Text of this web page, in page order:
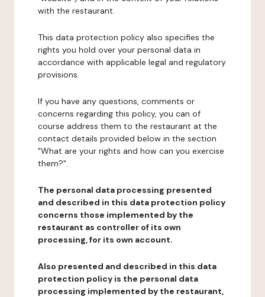
with the restaurant.
This data protection policy also specifies the
rights you hold over your personal data in
accordance with applicable legal and regulatory
provisions.
If you have any questions, comments or
concerns regarding this policy, you can of
course address them to the restaurant at the
contact details provided below in the section
"What are your rights and how can you exercise
them?".
The personal data processing presented
and described in this data protection policy
concerns those implemented by the
restaurant as controller of its own
processing, for its own account.
Also presented and described in this data
protection policy is the personal data
processing implemented by the restaurant,